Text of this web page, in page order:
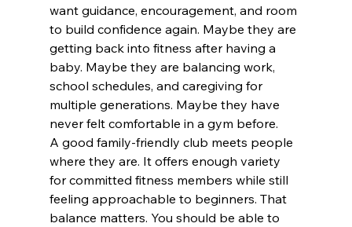
want guidance, encouragement, and room
to build confidence again. Maybe they are
getting back into fitness after having a
baby. Maybe they are balancing work,
school schedules, and caregiving for
multiple generations. Maybe they have
never felt comfortable in a gym before.
A good family-friendly club meets people
where they are. It offers enough variety
for committed fitness members while still
feeling approachable to beginners. That
balance matters. You should be able to